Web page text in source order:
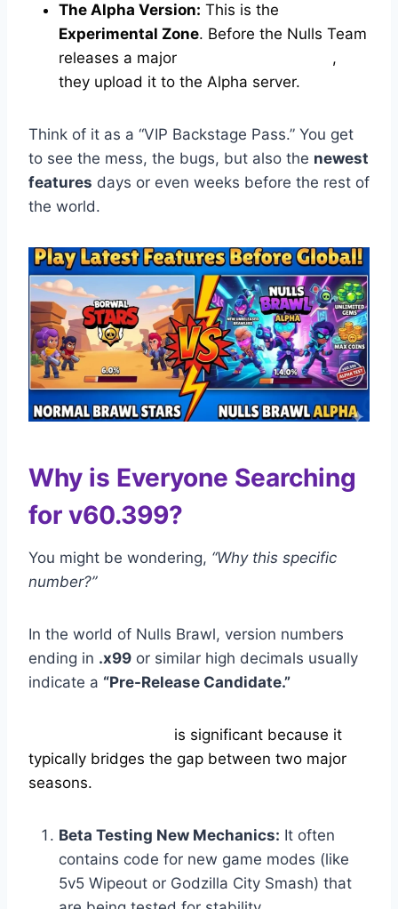
The Alpha Version: This is the
Experimental Zone. Before the Nulls Team
releases a major
,
they upload it to the Alpha server.
Think of it as a “VIP Backstage Pass.” You get
to see the mess, the bugs, but also the newest
features days or even weeks before the rest of
the world.
Why is Everyone Searching
for v60.399?
You might be wondering, “Why this specific
number?”
In the world of Nulls Brawl, version numbers
ending in .x99 or similar high decimals usually
indicate a “Pre-Release Candidate.”
is significant because it
typically bridges the gap between two major
seasons.
Beta Testing New Mechanics: It often
contains code for new game modes (like
5v5 Wipeout or Godzilla City Smash) that